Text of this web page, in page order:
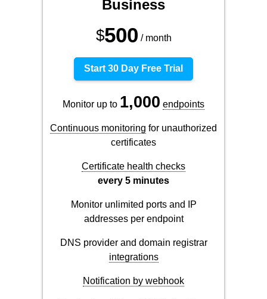
Business
$500 / month
Start 30 Day Free Trial
Monitor up to 1,000 endpoints
Continuous monitoring for unauthorized
certificates
Certificate health checks
every 5 minutes
Monitor unlimited ports and IP
addresses per endpoint
DNS provider and domain registrar
integrations
Notification by webhook